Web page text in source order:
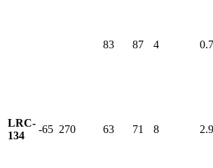
83 87 4
LRC-
134
-65 270 63 71 8